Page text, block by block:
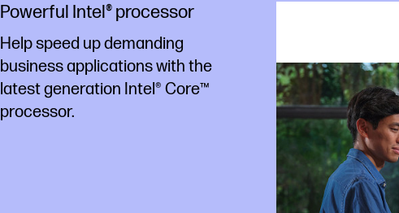
Powerful Intel® processor
Help speed up demanding
business applications with the
latest generation Intel® Core™
processor.